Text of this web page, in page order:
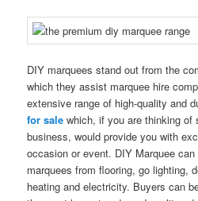
DIY marquees stand out from the
which they assist marquee hire
extensive range of high-quality and
for sale which, if you are thinking of
business, would provide you with
occasion or event. DIY Marquee
marquees from flooring, go lighting,
heating and electricity. Buyers can